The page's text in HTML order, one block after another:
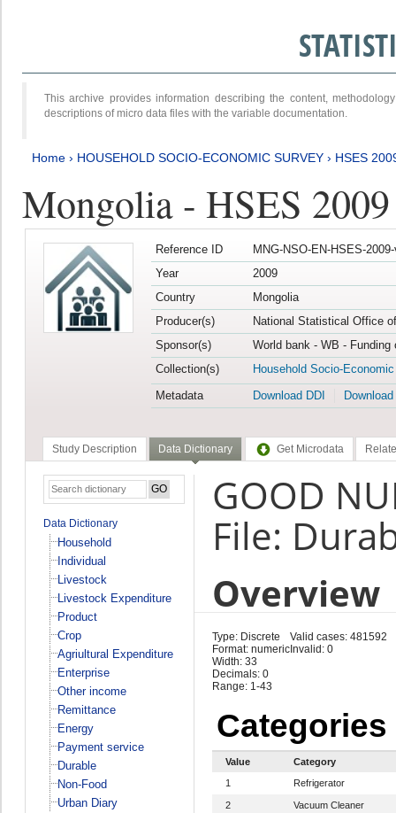
This archive provides information describing the content,
descriptions of micro data files with the variable documentation.
Home › HOUSEHOLD SOCIO-ECONOMIC SURVEY › HSES
Mongolia - HSES 2009
Reference ID
MNG-NSO-EN-HSES-
Year
2009
Country
Mongolia
Producer(s)
National Statistical Office
Sponsor(s)
World bank - WB -
Collection(s)
Household Socio-
Metadata
Download DDI
Study Description Data Dictionary Get Microdata
Data Dictionary
Household
Individual
Livestock
Livestock Expenditure
Product
Crop
Agriultural Expenditure
Enterprise
Other income
Remittance
Energy
Payment service
Durable
Non-Food
Urban Diary
GOOD
File:
Overview
Type: Discrete
Format: numeric
Width: 33
Decimals: 0
Range: 1-43
Valid cases: 481592
Invalid: 0
Categories
Value
Category
1
Refrigerator
2 Vacuum Cleaner